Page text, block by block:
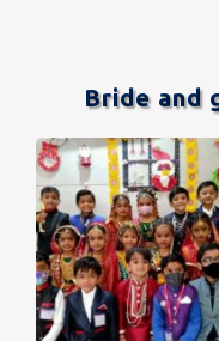
Bride and